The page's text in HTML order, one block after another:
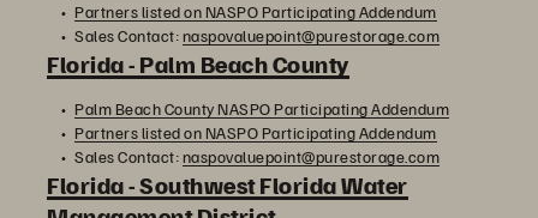
Partners listed on NASPO Participating Addendum
Sales Contact:naspovaluepoint@purestorage.com
Florida - Palm Beach County
Palm Beach County NASPO Participating Addendum
Partners listed on NASPO Participating Addendum
Sales Contact:naspovaluepoint@purestorage.com
Florida - Southwest Florida Water